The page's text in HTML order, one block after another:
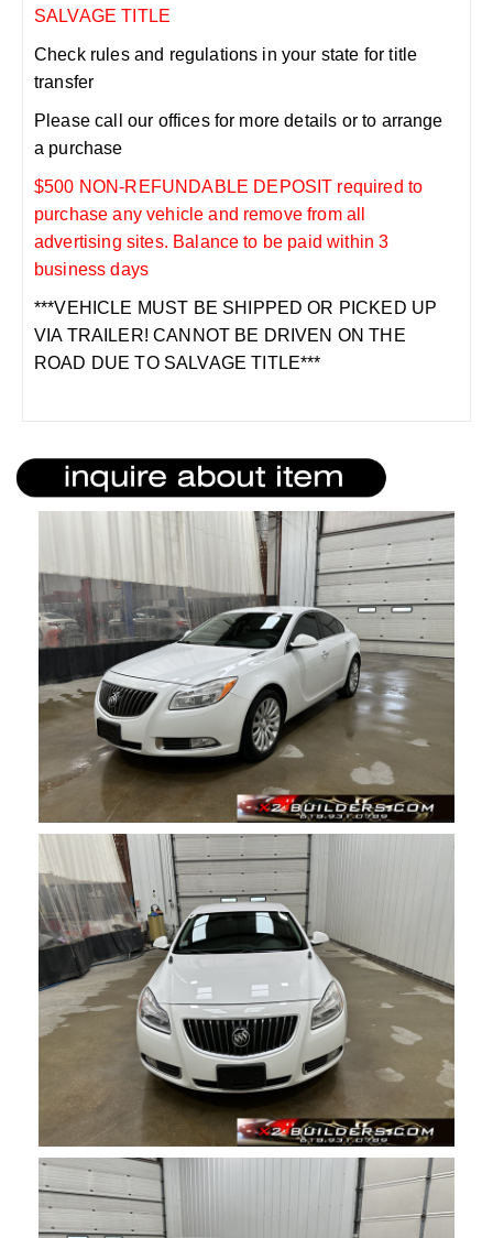
SALVAGE TITLE
Check rules and regulations in your state for title
transfer
Please call our offices for more details or to arrange
a purchase
$500 NON-REFUNDABLE DEPOSIT required to
purchase any vehicle and remove from all
advertising sites. Balance to be paid within 3
business days
***VEHICLE MUST BE SHIPPED OR PICKED UP
VIA TRAILER! CANNOT BE DRIVEN ON THE
ROAD DUE TO SALVAGE TITLE***